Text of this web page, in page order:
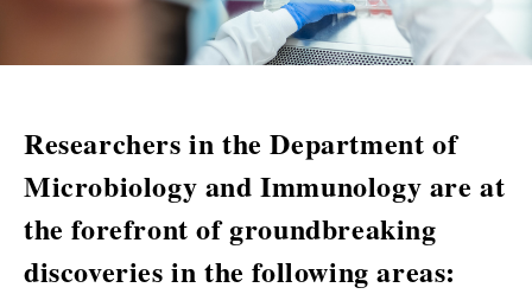
Researchers in the Department of
Microbiology and Immunology are at
the forefront of groundbreaking
discoveries in the following areas: